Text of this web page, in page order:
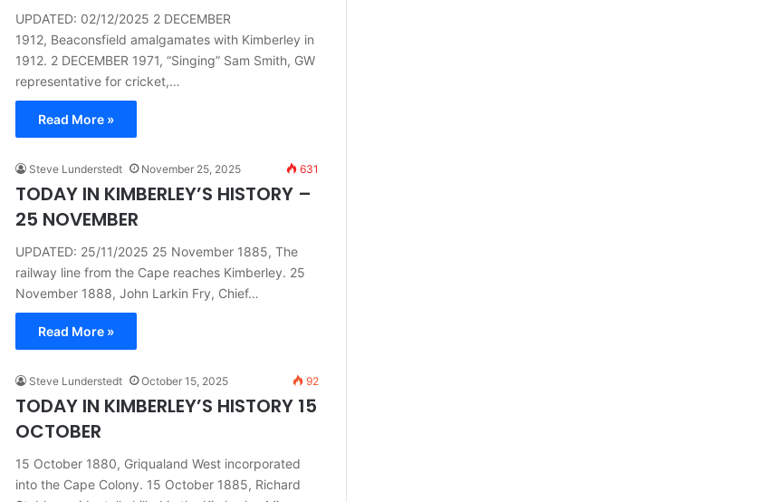
UPDATED: 02/12/2025 2 DECEMBER
1912, Beaconsfield amalgamates with Kimberley in
1912. 2 DECEMBER 1971, “Singing” Sam Smith, GW
representative for cricket,…
Read More »
Steve Lunderstedt November 25, 2025 631
TODAY IN KIMBERLEY’S HISTORY –
25 NOVEMBER
UPDATED: 25/11/2025 25 November 1885, The
railway line from the Cape reaches Kimberley. 25
November 1888, John Larkin Fry, Chief…
Read More »
Steve Lunderstedt October 15, 2025 92
TODAY IN KIMBERLEY’S HISTORY 15
OCTOBER
15 October 1880, Griqualand West incorporated
into the Cape Colony. 15 October 1885, Richard